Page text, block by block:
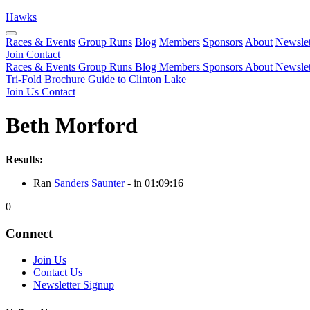
Hawks
Races & Events Group Runs Blog Members Sponsors About
Join Contact
Races & Events Group Runs Blog Members Sponsors About
Tri-Fold Brochure Guide to Clinton Lake
Join Us Contact
Beth Morford
Results:
Ran Sanders Saunter- in 01:09:16
0
Connect
Join Us
Contact Us
Newsletter Signup